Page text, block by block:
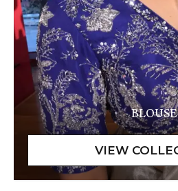
BLOUSE